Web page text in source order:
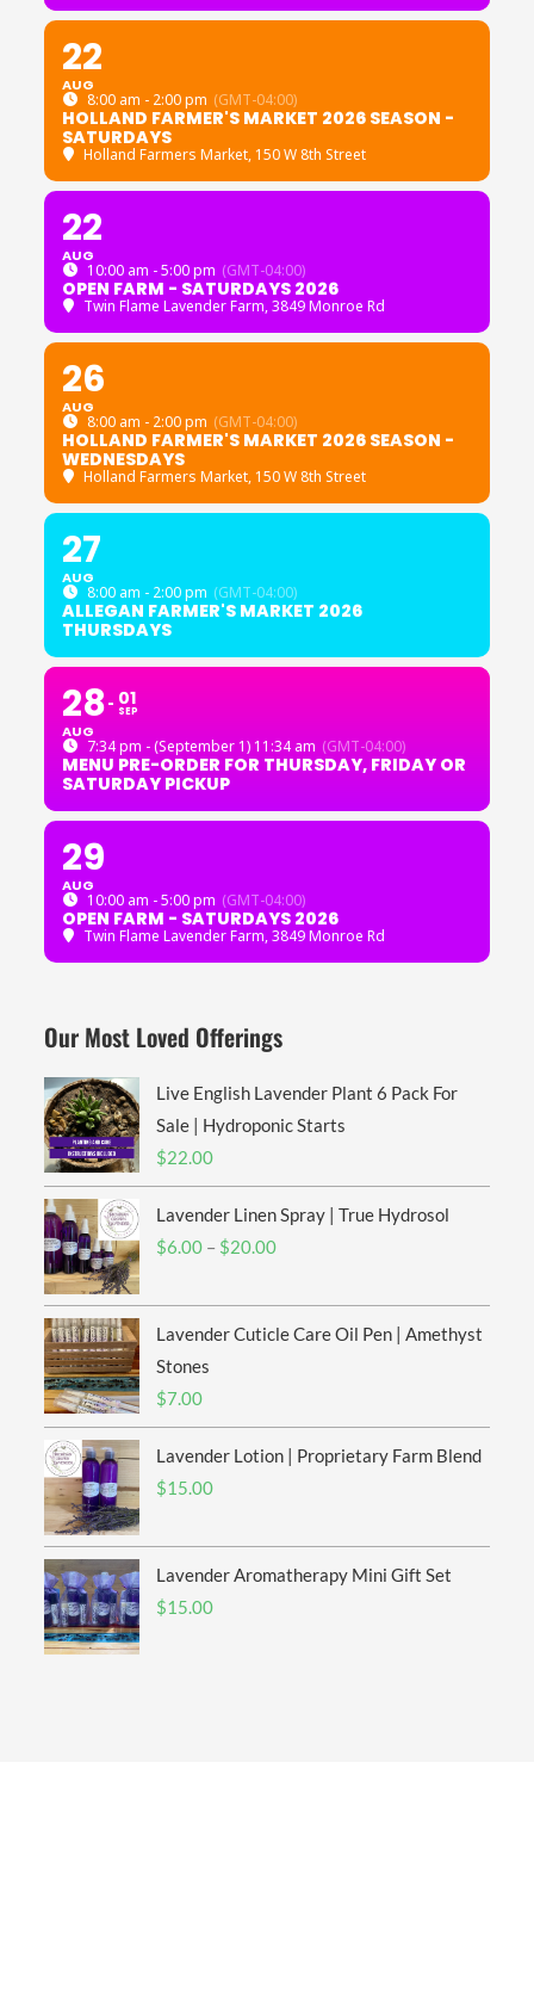
22
AUG
8:00 am - 2:00 pm (GMT-04:00)
HOLLAND FARMER'S MARKET 2026 SEASON -
SATURDAYS
Holland Farmers Market, 150 W 8th Street
22
AUG
10:00 am - 5:00 pm (GMT-04:00)
OPEN FARM - SATURDAYS 2026
Twin Flame Lavender Farm, 3849 Monroe Rd
26
AUG
8:00 am - 2:00 pm (GMT-04:00)
HOLLAND FARMER'S MARKET 2026 SEASON -
WEDNESDAYS
Holland Farmers Market, 150 W 8th Street
27
AUG
8:00 am - 2:00 pm (GMT-04:00)
ALLEGAN FARMER'S MARKET 2026
THURSDAYS
28
AUG
01
SEP
7:34 pm - (September 1) 11:34 am (GMT-04:00)
MENU PRE-ORDER FOR THURSDAY, FRIDAY OR
SATURDAY PICKUP
29
AUG
10:00 am - 5:00 pm (GMT-04:00)
OPEN FARM - SATURDAYS 2026
Twin Flame Lavender Farm, 3849 Monroe Rd
Our Most Loved Offerings
Live English Lavender Plant 6 Pack For
Sale | Hydroponic Starts
$22.00
Lavender Linen Spray | True Hydrosol
$6.00 – $20.00Price
$6.00
through
Lavender Cuticle Care Oil Pen | Amethyst
Stones
$7.00
Lavender Lotion | Proprietary Farm Blend
$15.00
Lavender Aromatherapy Mini Gift Set
$15.00